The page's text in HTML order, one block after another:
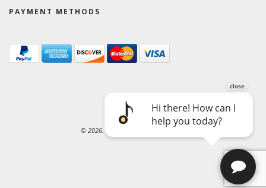
PAYMENT METHODS
© 2026. Ward-Brodt Music Company